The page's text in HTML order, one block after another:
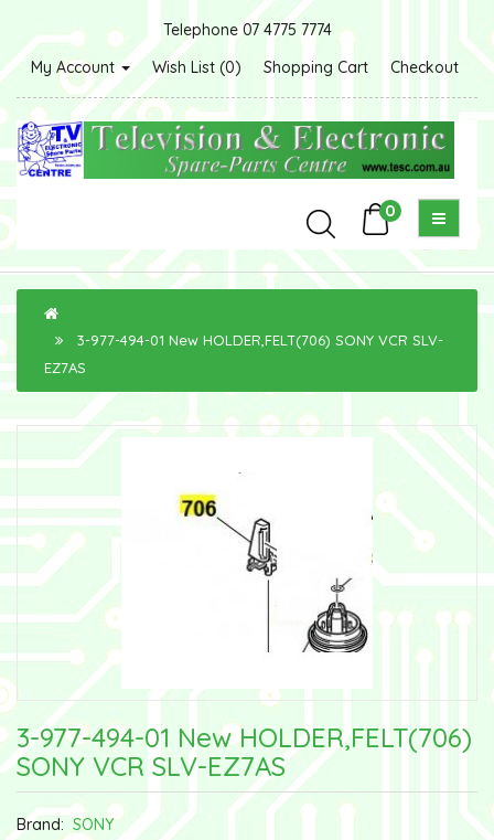
Telephone 07 4775 7774
My Account
Wish List (0) Shopping Cart Checkout
0
3-977-494-01 New HOLDER,FELT(706) SONY VCR SLV-
EZ7AS
3-977-494-01 New HOLDER,FELT(706)
SONY VCR SLV-EZ7AS
Brand: SONY